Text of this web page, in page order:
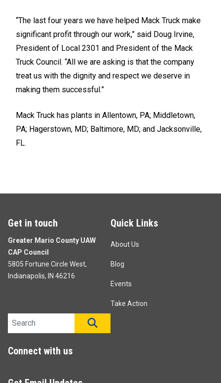
“The last four years we have helped Mack Truck make
significant profit through our work,” said Doug Irvine,
President of Local 2301 and President of the Mack
Truck Council. “All we are asking is that the company
treat us with the dignity and respect we deserve in
making them successful.”
Mack Truck has plants in Allentown, PA; Middletown,
PA; Hagerstown, MD; Baltimore, MD; and Jacksonville,
FL.
Get in touch
Greater Mario County UAW
CAP Council
5805 Fortune Circle West,
Indianapolis, IN 46216
Quick Links
About Us
Blog
Events
Take Action
Search site
Connect with us